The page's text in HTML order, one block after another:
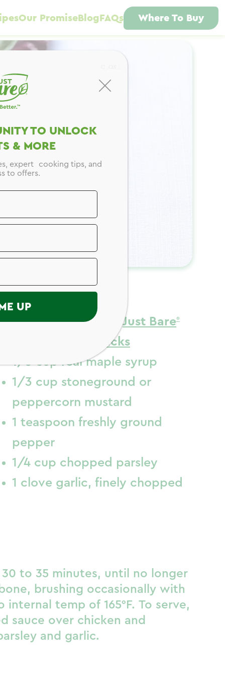
Our Promise Blog FAQs Where To Buy
5 to 6 (20 ounces)Just Bare
Chicken Drumsticks
1/3 cup real maple syrup
1/3 cup stoneground or
peppercorn mustard
1 teaspoon freshly ground
pepper
1/4 cup chopped parsley
1 clove garlic, finely chopped
to 35 minutes, until no longer
brushing occasionally with
internal temp of 165°F. To serve,
sauce over chicken and
and garlic.
TO UNLOCK
& MORE
expert cooking tips, and
to offers.
UP